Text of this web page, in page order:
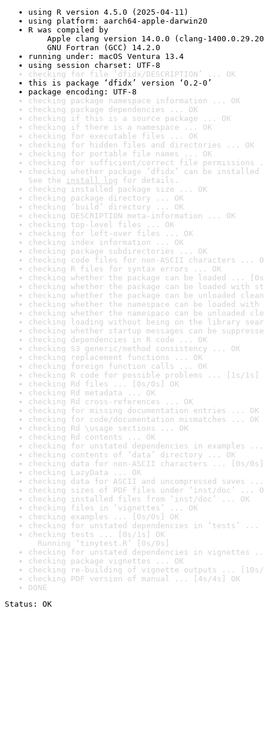
using R version 4.5.0 (2025-04-11)
using platform: aarch64-apple-darwin20
R was compiled by
Apple clang version 14.0.0 (clang-
GNU Fortran (GCC) 14.2.0
running under: macOS Ventura 13.4
using session charset: UTF-8
checking for file ‘dfidx/DESCRIPTION’ ... OK
this is package ‘dfidx’ version ‘0.2-0’
package encoding: UTF-8
checking package namespace information ... OK
checking package dependencies ... OK
checking if this is a source package ... OK
checking if there is a namespace ... OK
checking for executable files ... OK
checking for hidden files and directories ... OK
checking for portable file names ... OK
checking for sufficient/correct file permissions
checking whether package ‘dfidx’ can be
See the install log for details.
checking installed package size ... OK
checking package directory ... OK
checking ‘build’ directory ... OK
checking DESCRIPTION meta-information ... OK
checking top-level files ... OK
checking for left-over files ... OK
checking index information ... OK
checking package subdirectories ... OK
checking code files for non-ASCII characters ...
checking R files for syntax errors ... OK
checking whether the package can be loaded ...
checking whether the package can be loaded with
checking whether the package can be unloaded
checking whether the namespace can be loaded
checking whether the namespace can be unloaded
checking loading without being on the library
checking whether startup messages can be
checking dependencies in R code ... OK
checking S3 generic/method consistency ... OK
checking replacement functions ... OK
checking foreign function calls ... OK
checking R code for possible problems ... [1s/1s]
checking Rd files ... [0s/0s] OK
checking Rd metadata ... OK
checking Rd cross-references ... OK
checking for missing documentation entries ... OK
checking for code/documentation mismatches ... OK
checking Rd \usage sections ... OK
checking Rd contents ... OK
checking for unstated dependencies in examples ...
checking contents of ‘data’ directory ... OK
checking data for non-ASCII characters ... [0s/0s]
checking LazyData ... OK
checking data for ASCII and uncompressed saves ...
checking sizes of PDF files under ‘inst/doc’ ...
checking installed files from ‘inst/doc’ ... OK
checking files in ‘vignettes’ ... OK
checking examples ... [0s/0s] OK
checking for unstated dependencies in ‘tests’ ...
checking tests ... [0s/1s] OK
Running ‘tinytest.R’ [0s/0s]
checking for unstated dependencies in vignettes
checking package vignettes ... OK
checking re-building of vignette outputs ... [10s/
checking PDF version of manual ... [4s/4s] OK
DONE
Status: OK